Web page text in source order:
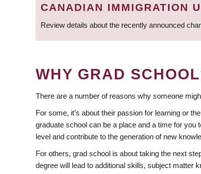
CANADIAN IMMIGRATION
Review details about the recently announced
WHY GRAD
There are a number of reasons why someone
For some, it’s about their passion for learning or
graduate school can be a place and a time for you
level and contribute to the generation of new
For others, grad school is about taking the next
degree will lead to additional skills, subject matter